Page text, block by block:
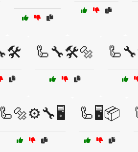
🦾🔧🛠️🔩
🦾🔩⚙️🔧🖥️ 🦾🖥️📦